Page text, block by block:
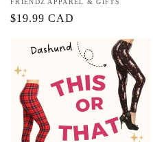
Vendor:
FRIENDZ APPAREL & GIFTS
Regular
$19.99 CAD